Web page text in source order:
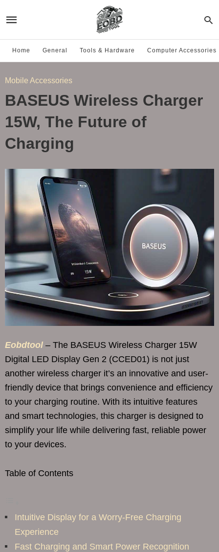
Home General Tools & Hardware Computer Accessories
Mobile Accessories
BASEUS Wireless Charger
15W, The Future of
Charging
Eobdtool – The BASEUS Wireless Charger 15W
Digital LED Display Gen 2 (CCED01) is not just
another wireless charger it’s an innovative and user-
friendly device that brings convenience and efficiency
to your charging routine. With its intuitive features
and smart technologies, this charger is designed to
simplify your life while delivering fast, reliable power
to your devices.
Table of Contents
Intuitive Display for a Worry-Free Charging
Experience
Fast Charging and Smart Power Recognition